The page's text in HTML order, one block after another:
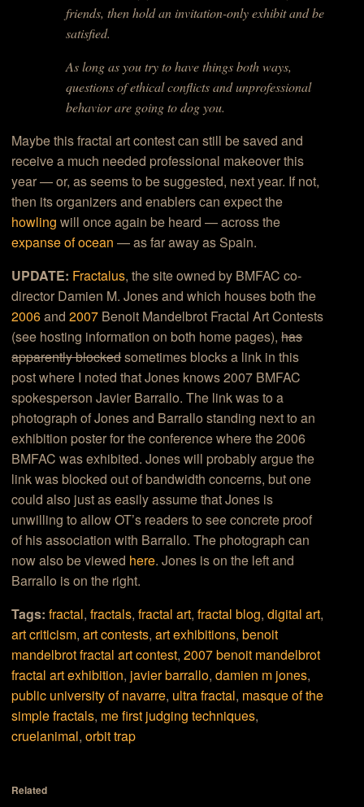
friends, then hold an invitation-only exhibit and be
satisfied.
As long as you try to have things both ways,
questions of ethical conflicts and unprofessional
behavior are going to dog you.
Maybe this fractal art contest can still be saved and
receive a much needed professional makeover this
year — or, as seems to be suggested, next year. If not,
then its organizers and enablers can expect the
howling will once again be heard — across the
expanse of ocean — as far away as Spain.
UPDATE: Fractalus, the site owned by BMFAC co-
director Damien M. Jones and which houses both the
2006and2007 Benoit Mandelbrot Fractal Art Contests
(see hosting information on both home pages),has
apparently blockedsometimes blocks a link in this
post where I noted that Jones knows 2007 BMFAC
spokesperson Javier Barrallo. The link was to a
photograph of Jones and Barrallo standing next to an
exhibition poster for the conference where the 2006
BMFAC was exhibited. Jones will probably argue the
link was blocked out of bandwidth concerns, but one
could also just as easily assume that Jones is
unwilling to allow OT’s readers to see concrete proof
of his association with Barrallo. The photograph can
now also be viewed here. Jones is on the left and
Barrallo is on the right.
Tags: fractal,fractals,fractal art,fractal blog,digital art,
art criticism,art contests,art exhibitions,benoit
mandelbrot fractal art contest,2007 benoit mandelbrot
fractal art exhibition, javier barrallo,damien m jones,
public university of navarre, ultra fractal, masque of the
simple fractals, me first judging techniques,
cruelanimal,orbit trap
Related